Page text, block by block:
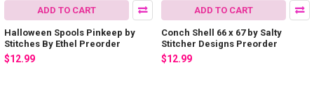
ADD TO CART
Halloween Spools Pinkeep by
Stitches By Ethel Preorder
$12.99
ADD TO CART
Conch Shell 66 x 67 by Salty
Stitcher Designs Preorder
$12.99